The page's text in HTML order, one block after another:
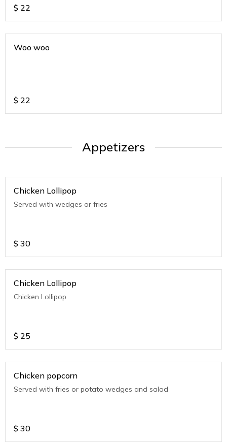
$ 22
Woo woo
$ 22
Appetizers
Chicken Lollipop
Served with wedges or fries
$ 30
Chicken Lollipop
Chicken Lollipop
$ 25
Chicken popcorn
Served with fries or potato wedges and salad
$ 30